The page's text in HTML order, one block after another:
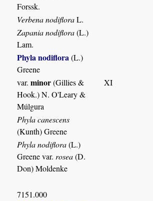
Forssk.
Verbena nodifloraL.
Zapania nodiflora(L.)
Lam.
Phyla nodiflora (L.)
Greene
var.minor(Gillies &
Hook.) N. O'Leary &
Múlgura
XI
Phyla canescens
(Kunth) Greene
Phyla nodiflora(L.)
Greene var. rosea(D.
Don) Moldenke
7151.000